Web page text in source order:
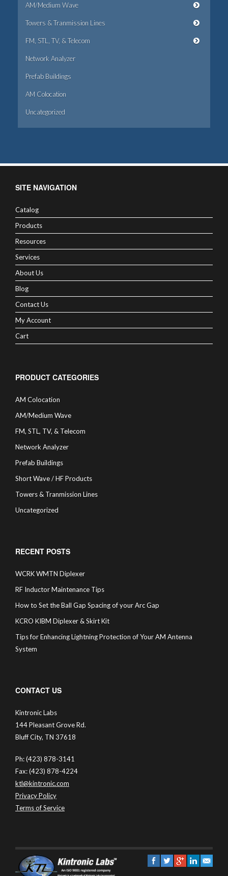
AM/Medium Wave
Towers & Tranmission Lines
FM, STL, TV, & Telecom
Network Analyzer
Prefab Buildings
AM Colocation
Uncategorized
SITE NAVIGATION
Catalog
Products
Resources
Services
About Us
Blog
Contact Us
My Account
Cart
PRODUCT CATEGORIES
AM Colocation
AM/Medium Wave
FM, STL, TV, & Telecom
Network Analyzer
Prefab Buildings
Short Wave / HF Products
Towers & Tranmission Lines
Uncategorized
RECENT POSTS
WCRK WMTN Diplexer
RF Inductor Maintenance Tips
How to Set the Ball Gap Spacing of your Arc Gap
KCRO KIBM Diplexer & Skirt Kit
Tips for Enhancing Lightning Protection of Your AM Antenna
System
CONTACT US
Kintronic Labs
144 Pleasant Grove Rd.
Bluff City, TN 37618
Ph: (423) 878-3141
Fax: (423) 878-4224
ktl@kintronic.com
Privacy Policy
Terms of Service